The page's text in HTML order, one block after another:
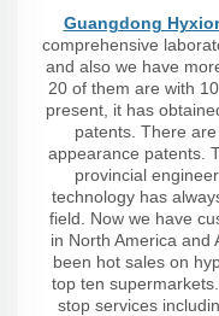
Guangdong
comprehensive
and also we have
20 of them are with
present, it has
patents. There
appearance patents.
provincial
technology has
field. Now we have
in North America and
been hot sales on
top ten
stop services